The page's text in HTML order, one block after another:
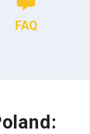
FAQ